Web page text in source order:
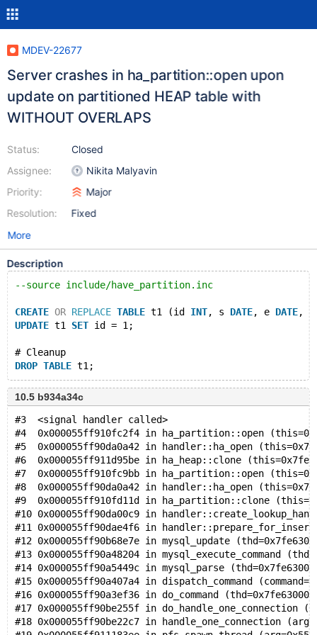
MDEV-22677
Server crashes in ha_partition::open upon
update on partitioned HEAP table with
WITHOUT OVERLAPS
Status:
Assignee:
Priority:
Resolution:
Closed
Nikita Malyavin
Major
Fixed
More
Description
--source include/have_partition.inc
CREATE OR REPLACE TABLE t1 (id INT, s DATE, e DATE,
UPDATE t1 SET id = 1;
# Cleanup
DROP TABLE
10.5 b934a34c
#3  <signal handler called>
#4  0x000055ff910fc2f4 in ha_partition::open
#5  0x000055ff90da0a42 in handler::ha_open
#6  0x000055ff911d95be in ha_heap::clone
#7  0x000055ff910fc9bb in ha_partition::open
#8  0x000055ff90da0a42 in handler::ha_open
#9  0x000055ff910fd11d in ha_partition::clone
#10 0x000055ff90da00c9 in
#11 0x000055ff90dae4f6 in
#12 0x000055ff90b68e7e in mysql_update
#13 0x000055ff90a48204 in mysql_execute_command
#14 0x000055ff90a5449c in mysql_parse
#15 0x000055ff90a407a4 in dispatch_command
#16 0x000055ff90a3ef36 in do_command
#17 0x000055ff90be255f in
#18 0x000055ff90be22c7 in handle_one_connection